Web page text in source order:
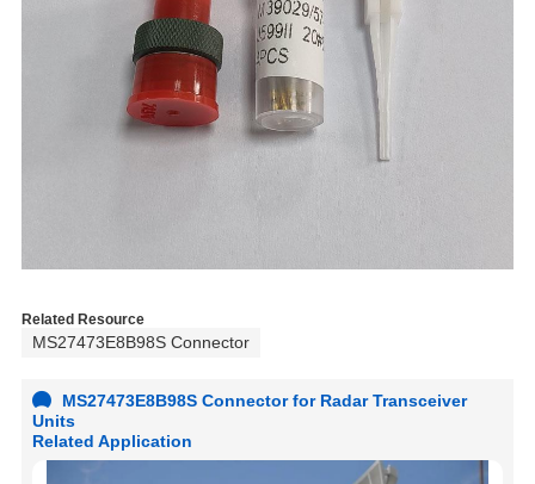
Related Resource
MS27473E8B98S Connector
MS27473E8B98S Connector for Radar Transceiver
Units
Related Application